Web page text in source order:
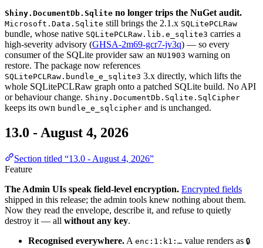
Shiny.DocumentDb.Sqlite no longer trips the NuGet audit.
Microsoft.Data.Sqlite still brings the 2.1.x SQLitePCLRaw
bundle, whose native SQLitePCLRaw.lib.e_sqlite3 carries a
high-severity advisory (GHSA-2m69-gcr7-jv3q) — so every
consumer of the SQLite provider saw an NU1903 warning on
restore. The package now references
SQLitePCLRaw.bundle_e_sqlite3 3.x directly, which lifts the
whole SQLitePCLRaw graph onto a patched SQLite build. No API
or behaviour change. Shiny.DocumentDb.Sqlite.SqlCipher
keeps its own bundle_e_sqlcipher and is unchanged.
13.0 - August 4, 2026
Section titled “13.0 - August 4, 2026”
Feature
The Admin UIs speak field-level encryption. Encrypted fields
shipped in this release; the admin tools knew nothing about them.
Now they read the envelope, describe it, and refuse to quietly
destroy it — all without any key.
Recognised everywhere. A enc:1:k1:… value renders as 🔒